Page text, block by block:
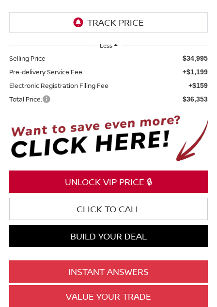
Less
Selling Price $34,995
Pre-delivery Service Fee +$1,199
Electronic Registration Filing Fee +$159
Total Price: $36,353
UNLOCK VIP PRICE 🔒
CLICK TO CALL
BUILD YOUR DEAL
INSTANT ANSWERS
VALUE YOUR TRADE